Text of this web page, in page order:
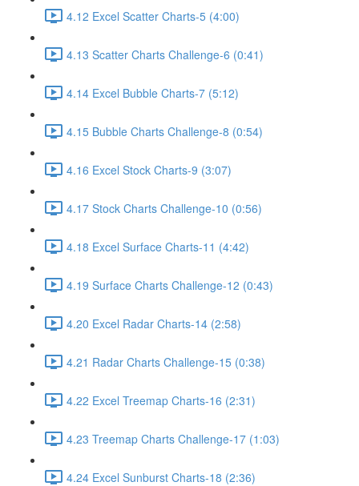
4.12 Excel Scatter Charts-5 (4:00)
4.13 Scatter Charts Challenge-6 (0:41)
4.14 Excel Bubble Charts-7 (5:12)
4.15 Bubble Charts Challenge-8 (0:54)
4.16 Excel Stock Charts-9 (3:07)
4.17 Stock Charts Challenge-10 (0:56)
4.18 Excel Surface Charts-11 (4:42)
4.19 Surface Charts Challenge-12 (0:43)
4.20 Excel Radar Charts-14 (2:58)
4.21 Radar Charts Challenge-15 (0:38)
4.22 Excel Treemap Charts-16 (2:31)
4.23 Treemap Charts Challenge-17 (1:03)
4.24 Excel Sunburst Charts-18 (2:36)